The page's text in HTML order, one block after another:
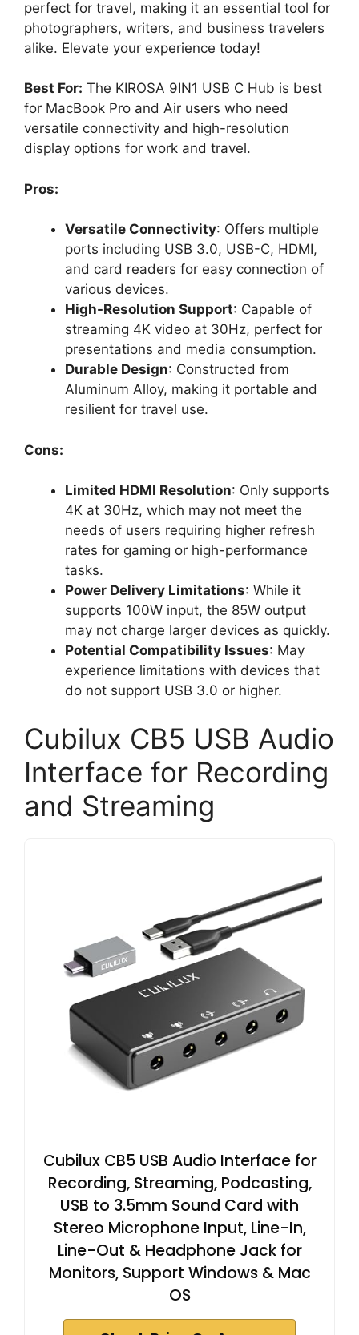
perfect for travel, making it an essential tool for
photographers, writers, and business travelers
alike. Elevate your experience today!
Best For: The KIROSA 9IN1 USB C Hub is best
for MacBook Pro and Air users who need
versatile connectivity and high-resolution
display options for work and travel.
Pros:
Versatile Connectivity: Offers multiple
ports including USB 3.0, USB-C, HDMI,
and card readers for easy connection of
various devices.
High-Resolution Support: Capable of
streaming 4K video at 30Hz, perfect for
presentations and media consumption.
Durable Design: Constructed from
Aluminum Alloy, making it portable and
resilient for travel use.
Cons:
Limited HDMI Resolution: Only supports
4K at 30Hz, which may not meet the
needs of users requiring higher refresh
rates for gaming or high-performance
tasks.
Power Delivery Limitations: While it
supports 100W input, the 85W output
may not charge larger devices as quickly.
Potential Compatibility Issues: May
experience limitations with devices that
do not support USB 3.0 or higher.
Cubilux CB5 USB Audio
Interface for Recording
and Streaming
Cubilux CB5 USB Audio Interface for
Recording, Streaming, Podcasting,
USB to 3.5mm Sound Card with
Stereo Microphone Input, Line-In,
Line-Out & Headphone Jack for
Monitors, Support Windows & Mac
OS